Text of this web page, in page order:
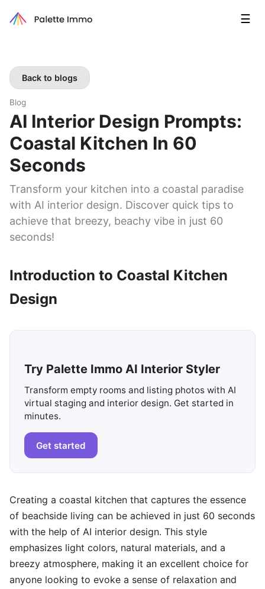
☰
Back to blogs
Blog
AI Interior Design Prompts:
Coastal Kitchen In 60
Seconds
Transform your kitchen into a coastal paradise
with AI interior design. Discover quick tips to
achieve that breezy, beachy vibe in just 60
seconds!
Introduction to Coastal Kitchen
Design
Try Palette Immo AI Interior Styler
Transform empty rooms and listing photos with AI
virtual staging and interior design. Get started in
minutes.
Get started
Creating a coastal kitchen that captures the essence
of beachside living can be achieved in just 60 seconds
with the help of AI interior design. This style
emphasizes light colors, natural materials, and a
breezy atmosphere, making it an excellent choice for
anyone looking to evoke a sense of relaxation and